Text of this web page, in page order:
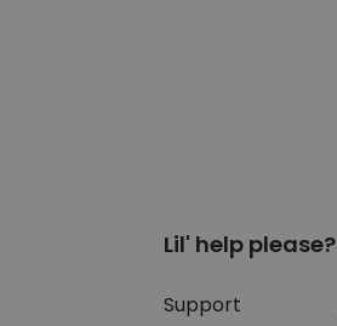
Lil' help please?
Support